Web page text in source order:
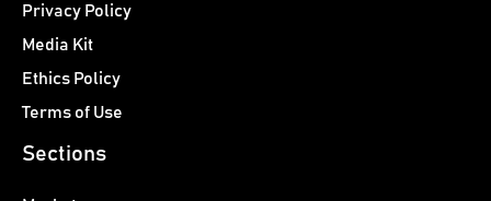
Privacy Policy
Media Kit
Ethics Policy
Terms of Use
Sections